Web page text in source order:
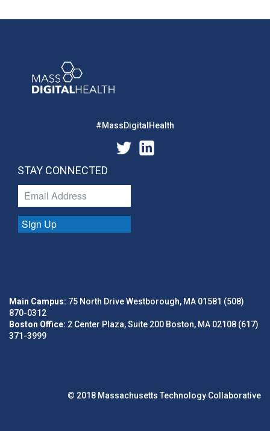
#MassDigitalHealth
STAY CONNECTED
Sign Up
Main Campus: 75 North Drive Westborough, MA 01581 (508)
870-0312
Boston Office: 2 Center Plaza, Suite 200 Boston, MA 02108 (617)
371-3999
© 2018 Massachusetts Technology Collaborative